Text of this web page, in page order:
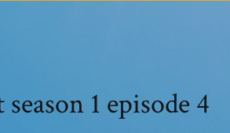
1 episode 4